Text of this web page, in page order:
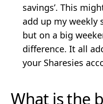
savings’. This
add up my weekly
but on a big
difference. It all
your Sharesies
What is the